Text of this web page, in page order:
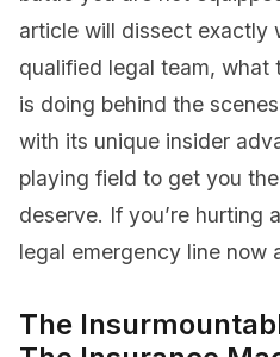
article will dissect exactly
qualified legal team, what
is doing behind the
with its unique insider
playing field to get you
deserve. If you’re hurting
legal emergency line now
The